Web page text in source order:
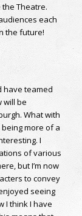
Theatre.
each
the future!
have teamed
will be
What with
more of a
I
of various
but I’m now
to convey
seeing
I think I have